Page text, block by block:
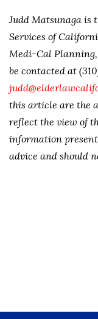
Judd Matsunaga is
Services of
Medi-Cal
be contacted at
this article are the
reflect the view of
information
advice and should